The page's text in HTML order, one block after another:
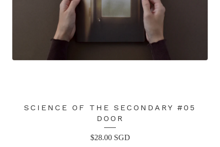
SCIENCE OF THE SECONDARY #05
DOOR
$28.00 SGD